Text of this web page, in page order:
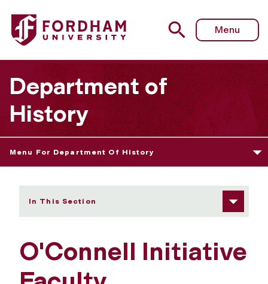
Fordham University - Faculty
Menu
Department of
History
Menu For Department Of History
In This Section
O'Connell Initiative